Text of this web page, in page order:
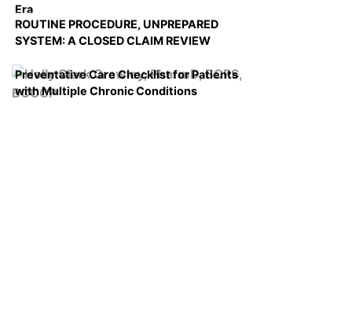
Era
ROUTINE PROCEDURE, UNPREPARED
SYSTEM: A CLOSED CLAIM REVIEW
Preventative Care Checklist for Patients
with Multiple Chronic Conditions